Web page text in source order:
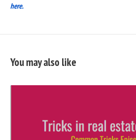
here.
You may also like